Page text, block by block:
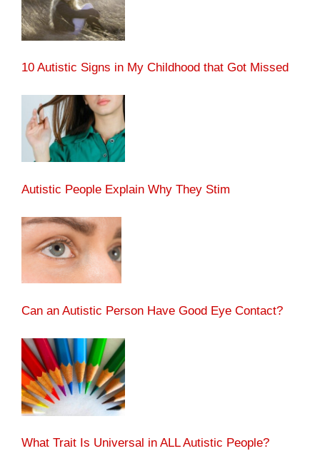
10 Autistic Signs in My Childhood that Got Missed
Autistic People Explain Why They Stim
Can an Autistic Person Have Good Eye Contact?
What Trait Is Universal in ALL Autistic People?